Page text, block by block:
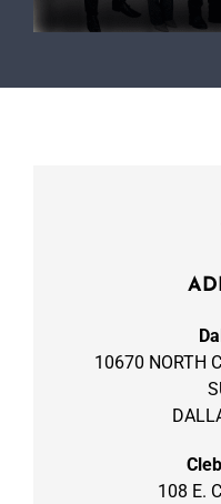
10670 NORTH
108 E.